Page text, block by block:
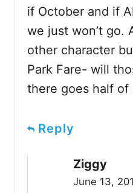
if October and if
we just won’t go.
other character
Park Fare- will
there goes half of
Reply
Ziggy
June 13,